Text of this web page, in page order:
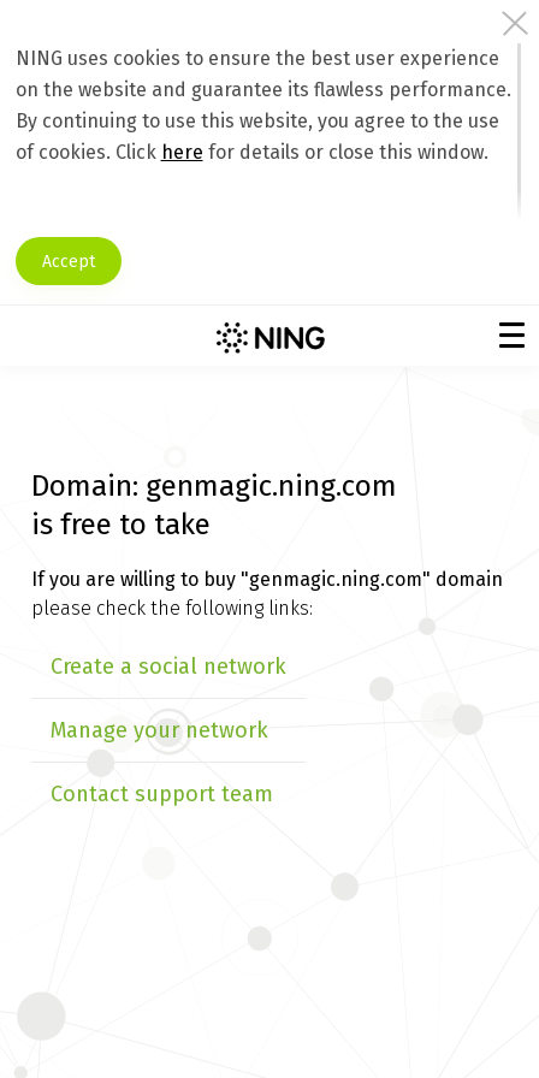
NING uses cookies to ensure the best user experience
on the website and guarantee its flawless performance.
By continuing to use this website, you agree to the use
of cookies. Click here for details or close this window.
Accept
Domain: genmagic.ning.com
is free to take
If you are willing to buy "genmagic.ning.com" domain
please check the following links:
Create a social network
Manage your network
Contact support team